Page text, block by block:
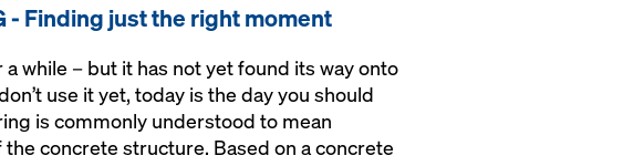
- Finding just the right moment
while – but it has not yet found its way onto
use it yet, today is the day you should
is commonly understood to mean
concrete structure. Based on a concrete